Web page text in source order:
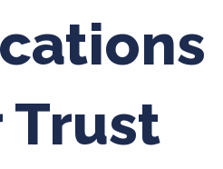
Trust